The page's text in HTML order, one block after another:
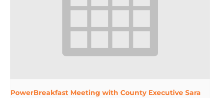
PowerBreakfast Meeting with County Executive Sara